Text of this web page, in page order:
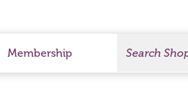
Membership